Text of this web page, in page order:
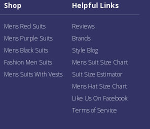
Shop
Mens Red Suits
Mens Purple Suits
Mens Black Suits
Fashion Men Suits
Mens Suits With Vests
Helpful Links
Reviews
Brands
Style Blog
Mens Suit Size Chart
Suit Size Estimator
Mens Hat Size Chart
Like Us On Facebook
Terms of Service